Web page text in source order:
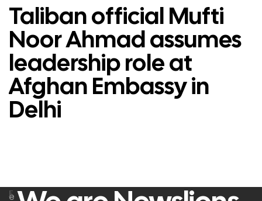
Taliban official Mufti
Noor Ahmad assumes
leadership role at
Afghan Embassy in
Delhi
e
F